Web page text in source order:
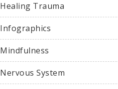
Healing Trauma
Infographics
Mindfulness
Nervous System